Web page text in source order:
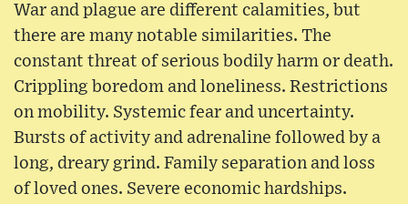
War and plague are different calamities, but
there are many notable similarities. The
constant threat of serious bodily harm or death.
Crippling boredom and loneliness. Restrictions
on mobility. Systemic fear and uncertainty.
Bursts of activity and adrenaline followed by a
long, dreary grind. Family separation and loss
of loved ones. Severe economic hardships.